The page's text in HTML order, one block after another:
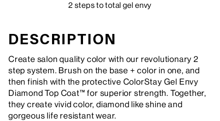
2 steps to total gel envy
DESCRIPTION
Create salon quality color with our revolutionary 2
step system. Brush on the base + color in one, and
then finish with the protective ColorStay Gel Envy
Diamond Top Coat™ for superior strength. Together,
they create vivid color, diamond like shine and
gorgeous life resistant wear.